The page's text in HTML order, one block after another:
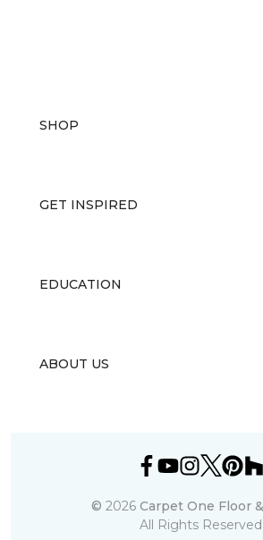
SHOP
GET INSPIRED
EDUCATION
ABOUT US
© 2026 Carpet One Floor
All Rights Reserved